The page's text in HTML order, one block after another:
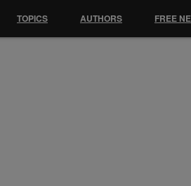
TOPICS AUTHORS FREE